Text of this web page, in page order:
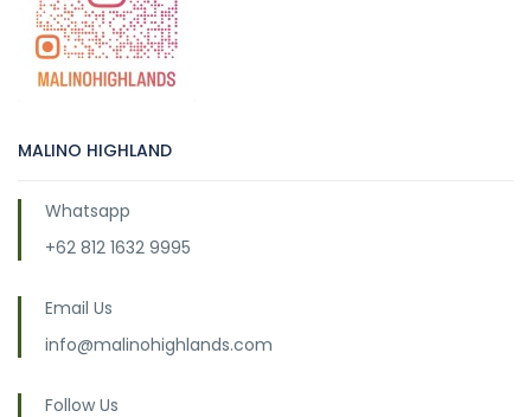
MALINO HIGHLAND
Whatsapp
+62 812 1632 9995
Email Us
info@malinohighlands.com
Follow Us